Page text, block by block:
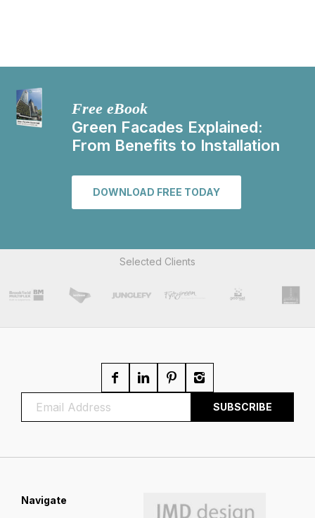
Free eBook
Green Facades Explained:
From Benefits to Installation
DOWNLOAD FREE TODAY
Selected Clients
Navigate